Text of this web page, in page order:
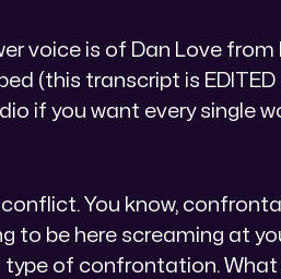
voice is of Dan Love
(this transcript is
if you want every single
You know,
to be here screaming at
of confrontation. What